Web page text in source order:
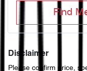
Find
Disclaimer
Please confirm price,